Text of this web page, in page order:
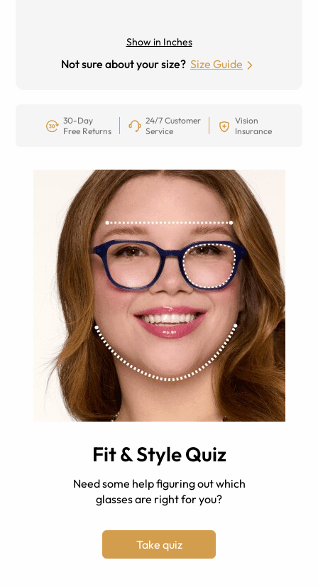
Show in Inches
Not sure about your size? Size Guide
30-Day
Free Returns
24/7 Customer
Service
Vision
Insurance
Fit & Style Quiz
Need some help figuring out which
glasses are right for you?
Take quiz